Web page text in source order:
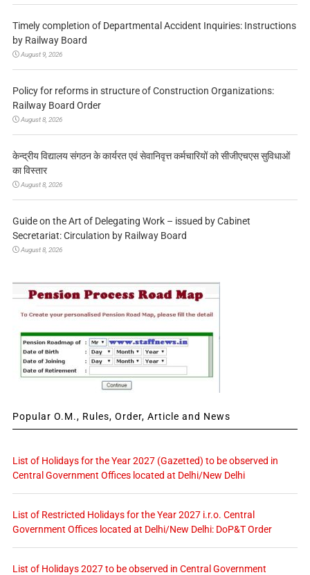
Timely completion of Departmental Accident Inquiries: Instructions
by Railway Board
August 9, 2026
Policy for reforms in structure of Construction Organizations:
Railway Board Order
August 8, 2026
केन्द्रीय विद्यालय संगठन के कार्यरत एवं सेवानिवृत्त कर्मचारियों को सीजीएचएस सुविधाओं
का विस्तार
August 8, 2026
Guide on the Art of Delegating Work – issued by Cabinet
Secretariat: Circulation by Railway Board
August 8, 2026
Popular O.M., Rules, Order, Article and News
List of Holidays for the Year 2027 (Gazetted) to be observed in
Central Government Offices located at Delhi/New Delhi
List of Restricted Holidays for the Year 2027 i.r.o. Central
Government Offices located at Delhi/New Delhi: DoP&T Order
List of Holidays 2027 to be observed in Central Government